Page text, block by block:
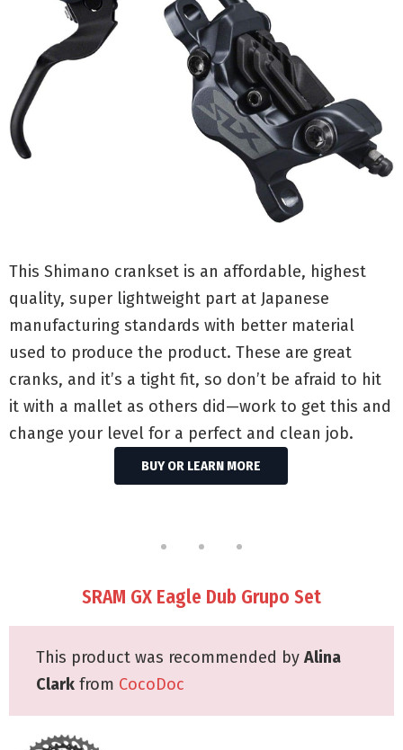
This Shimano crankset is an affordable, highest
quality, super lightweight part at Japanese
manufacturing standards with better material
used to produce the product. These are great
cranks, and it’s a tight fit, so don’t be afraid to hit
it with a mallet as others did—work to get this and
change your level for a perfect and clean job.
BUY OR LEARN MORE
SRAM GX Eagle Dub Grupo Set
This product was recommended by Alina
Clark from CocoDoc